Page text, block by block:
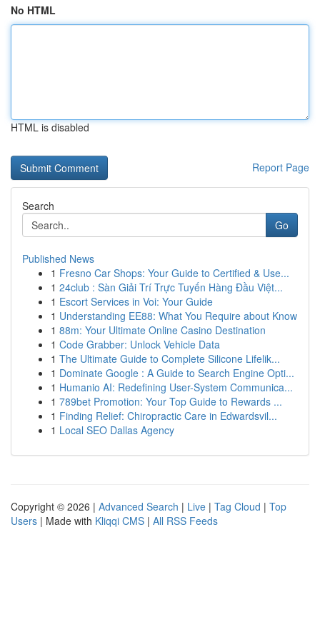
No HTML
HTML is disabled
Report Page
Search
Go
Published News
1 Fresno Car Shops: Your Guide to Certified & Use...
1 24club : Sàn Giải Trí Trực Tuyến Hàng Đầu Việt...
1 Escort Services in Voi: Your Guide
1 Understanding EE88: What You Require about Know
1 88m: Your Ultimate Online Casino Destination
1 Code Grabber: Unlock Vehicle Data
1 The Ultimate Guide to Complete Silicone Lifelik...
1 Dominate Google : A Guide to Search Engine Opti...
1 Humanio AI: Redefining User-System Communica...
1 789bet Promotion: Your Top Guide to Rewards ...
1 Finding Relief: Chiropractic Care in Edwardsvil...
1 Local SEO Dallas Agency
Copyright © 2026 | Advanced Search | Live | Tag Cloud | Top
Users | Made with Kliqqi CMS | All RSS Feeds